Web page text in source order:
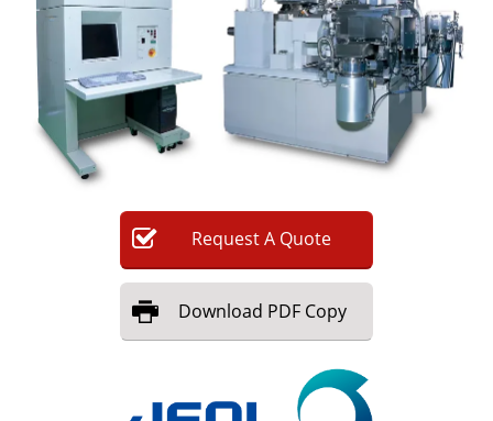
Advertise
Contact
Newsletters
Search
Become a Member
RequestA Quote
Download PDF Copy